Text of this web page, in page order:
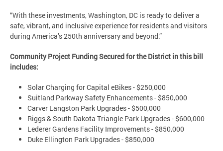
“With these investments, Washington, DC is ready to deliver a
safe, vibrant, and inclusive experience for residents and visitors
during America’s 250th anniversary and beyond.”
Community Project Funding Secured for the District in this bill
includes:
Solar Charging for Capital eBikes - $250,000
Suitland Parkway Safety Enhancements - $850,000
Carver Langston Park Upgrades - $500,000
Riggs & South Dakota Triangle Park Upgrades - $600,000
Lederer Gardens Facility Improvements - $850,000
Duke Ellington Park Upgrades - $850,000